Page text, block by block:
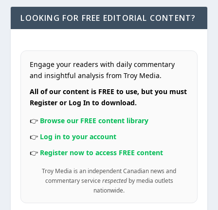
LOOKING FOR FREE EDITORIAL CONTENT?
Engage your readers with daily commentary
and insightful analysis from Troy Media.
All of our content is FREE to use, but you must
Register or Log In to download.
👉 Browse our FREE content library
👉 Log in to your account
👉 Register now to access FREE content
Troy Media is an independent Canadian news and
commentary service respectedby media outlets
nationwide.